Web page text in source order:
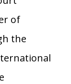
of
the